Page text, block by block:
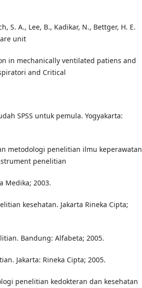
S. A., Lee, B., Kadikar, N., Bettger, H. E.
unit
in mechanically ventilated patiens and
and Critical
SPSS untuk pemula. Yogyakarta:
metodologi penelitian ilmu keperawatan
penelitian
Medika; 2003.
kesehatan. Jakarta Rineka Cipta;
Bandung: Alfabeta; 2005.
Jakarta: Rineka Cipta; 2005.
penelitian kedokteran dan kesehatan